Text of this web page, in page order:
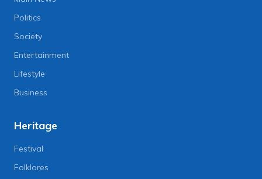
Politics
Society
Entertainment
Lifestyle
Business
Heritage
Festival
Folklores